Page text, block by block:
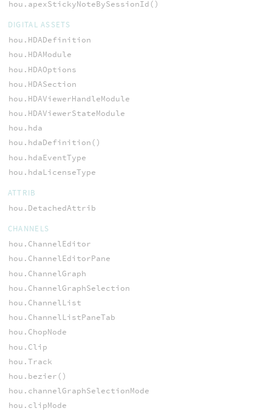
hou.apexStickyNoteBySessionId()
DIGITAL ASSETS
hou.HDADefinition
hou.HDAModule
hou.HDAOptions
hou.HDASection
hou.HDAViewerHandleModule
hou.HDAViewerStateModule
hou.hda
hou.hdaDefinition()
hou.hdaEventType
hou.hdaLicenseType
ATTRIB
hou.DetachedAttrib
CHANNELS
hou.ChannelEditor
hou.ChannelEditorPane
hou.ChannelGraph
hou.ChannelGraphSelection
hou.ChannelList
hou.ChannelListPaneTab
hou.ChopNode
hou.Clip
hou.Track
hou.bezier()
hou.channelGraphSelectionMode
hou.clipMode